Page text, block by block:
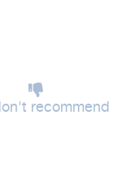
recommend